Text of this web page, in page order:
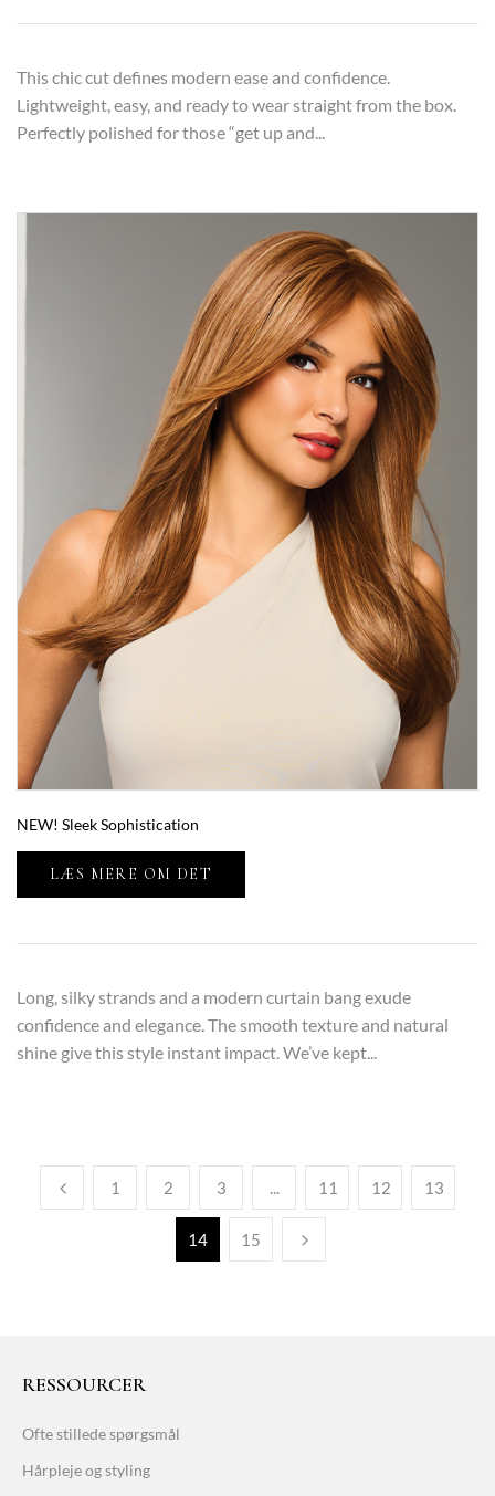
This chic cut defines modern ease and confidence.
Lightweight, easy, and ready to wear straight from the box.
Perfectly polished for those “get up and...
NEW! Sleek Sophistication
LÆS MERE OM DET
Long, silky strands and a modern curtain bang exude
confidence and elegance. The smooth texture and natural
shine give this style instant impact. We’ve kept...
1 2 3 ... 11 12 13
14 15
RESSOURCER
Ofte stillede spørgsmål
Hårpleje og styling